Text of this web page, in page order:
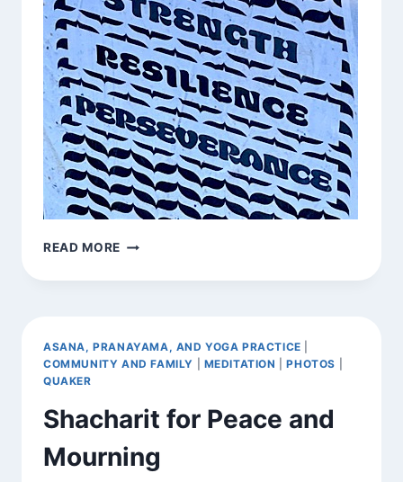
READ MORE CALL
AROUND
ASANA, PRANAYAMA, AND YOGA PRACTICE
COMMUNITY AND FAMILY
MEDITATION |PHOTOS
QUAKER
Shacharit for Peace and
Mourning